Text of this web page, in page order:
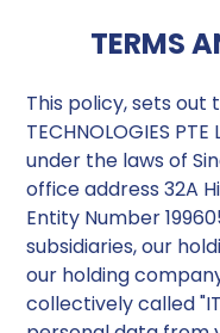
TERMS
This policy, sets out
TECHNOLOGIES
under the laws of
office address 32A
Entity Number
subsidiaries, our
our holding
collectively called